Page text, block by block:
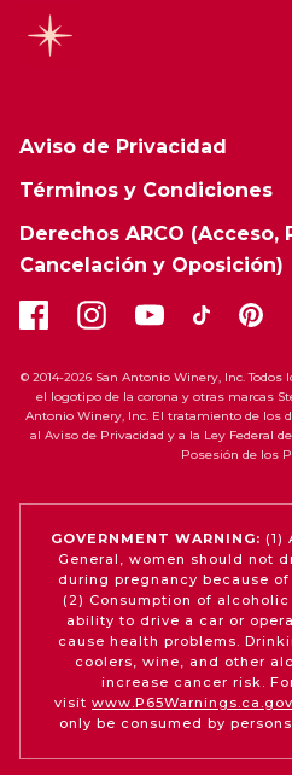
Aviso de Privacidad
Términos y Condiciones
Derechos ARCO (Acceso,
Cancelación y Oposición)
© 2014-2026 San Antonio Winery, Inc.
el logotipo de la corona y otras marcas
Antonio Winery, Inc. El tratamiento de los
al Aviso de Privacidad y a la Ley Federal
Posesión de los
GOVERNMENT WARNING: (1)
General, women should not
during pregnancy because
(2) Consumption of
ability to drive a car or
cause health problems.
coolers, wine, and other
increase cancer risk.
visit
only be consumed by